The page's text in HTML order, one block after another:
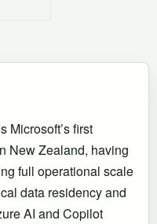
Microsoft’s first
New Zealand, having
full operational scale
data residency and
AI and Copilot